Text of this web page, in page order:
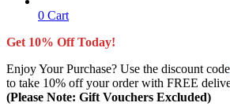
0 Cart
Get 10% Off Today!
Enjoy Your Purchase? Use the discount code
to take 10% off your order with FREE
(Please Note: Gift Vouchers Excluded)